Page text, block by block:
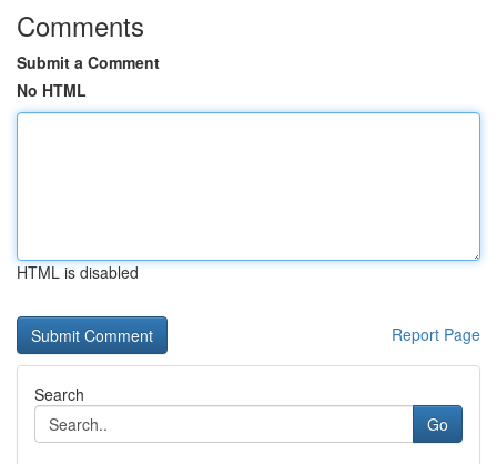
Comments
Submit a Comment
No HTML
HTML is disabled
Report Page
Search
Go